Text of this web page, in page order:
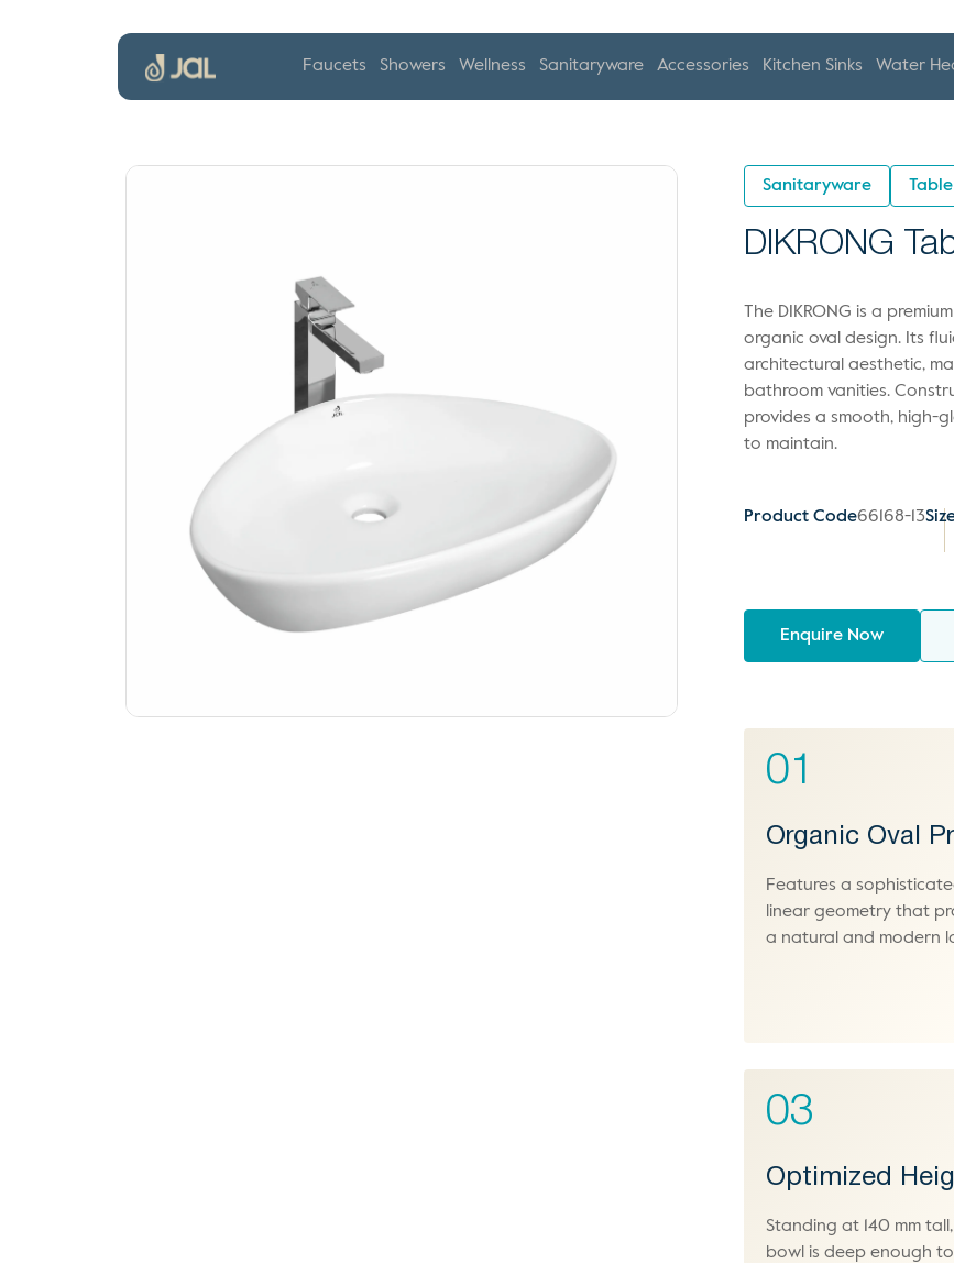
Faucets Showers Wellness Sanitaryware Accessories Kitchen Sinks Water
Sanitaryware
DIKRONG
The DIKRONG is a
organic oval design. Its
architectural aesthetic,
bathroom vanities.
provides a smooth, high-
to maintain.
Product Code66168-13
Enquire Now
01
Organic Oval
Features a
linear geometry that
a natural and modern
03
Optimized
Standing at 140 mm
bowl is deep enough to